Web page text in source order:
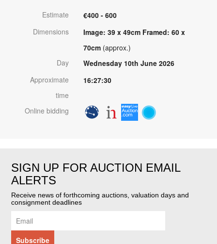
Estimate
€400 - 600
Dimensions
Image: 39 x 49cm Framed: 60 x
70cm (approx.)
Day
Wednesday 10th June 2026
Approximate
time
16:27:30
Online bidding
SIGN UP FOR AUCTION EMAIL
ALERTS
Receive news of forthcoming auctions, valuation days and
consignment deadlines